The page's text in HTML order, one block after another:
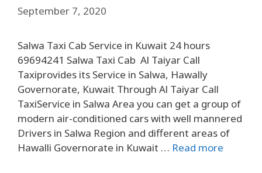
September 7, 2020
Salwa Taxi Cab Service in Kuwait 24 hours
69694241 Salwa Taxi Cab Al Taiyar Call
Taxiprovides its Service in Salwa, Hawally
Governorate, Kuwait Through Al Taiyar Call
TaxiService in Salwa Area you can get a group of
modern air-conditioned cars with well mannered
Drivers in Salwa Region and different areas of
Hawalli Governorate in Kuwait … Read more